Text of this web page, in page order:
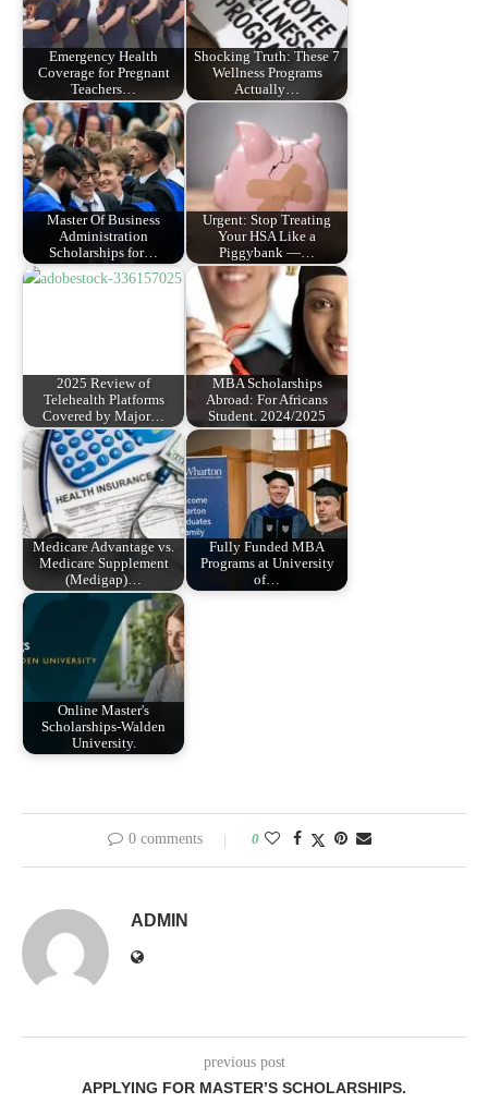
Emergency Health
Coverage for Pregnant
Teachers…
Shocking Truth: These 7
Wellness Programs
Actually…
Master Of Business
Administration
Scholarships for…
Urgent: Stop Treating
Your HSA Like a
Piggybank —…
2025 Review of
Telehealth Platforms
Covered by Major…
MBA Scholarships
Abroad: For Africans
Student. 2024/2025
Medicare Advantage vs.
Medicare Supplement
(Medigap)…
Fully Funded MBA
Programs at University
of…
Online Master's
Scholarships-Walden
University.
0 comments 0
ADMIN
previous post
APPLYING FOR MASTER’S SCHOLARSHIPS.